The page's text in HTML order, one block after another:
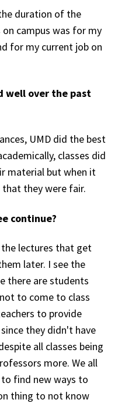
duration of the
campus was for my
for my current job on
well over the past
UMD did the best
classes did
material but when it
they were fair.
continue?
lectures that get
later. I see the
there are students
to come to class
to provide
they didn't have
all classes being
more. We all
find new ways to
thing to not know